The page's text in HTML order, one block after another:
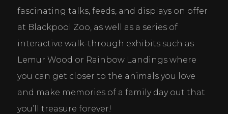
fascinating talks, feeds, and displays on offer
at Blackpool Zoo, as well as a series of
interactive walk-through exhibits such as
Lemur Wood or Rainbow Landings where
you can get closer to the animals you love
and make memories of a family day out that
you’ll treasure forever!